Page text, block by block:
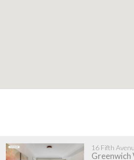
16 Fifth
Greenwich